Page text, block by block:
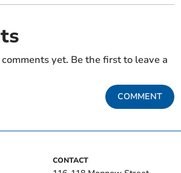
yet. Be the first to leave a
COMMENT
CONTACT